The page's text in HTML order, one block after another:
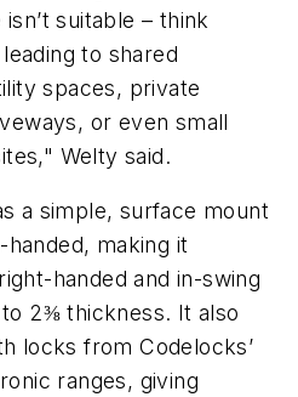
suitable – think
to shared
spaces, private
or even small
Welty said.
a simple, surface mount
handed, making it
handed and in-swing
2⅜ thickness. It also
locks from Codelocks’
ranges, giving